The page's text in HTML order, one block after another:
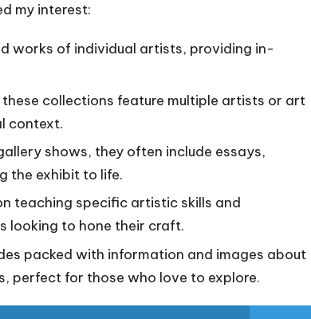
my interest:
works of individual artists, providing in-
collections feature multiple artists or art
context.
shows, they often include essays,
the exhibit to life.
teaching specific artistic skills and
looking to hone their craft.
packed with information and images about
perfect for those who love to explore.